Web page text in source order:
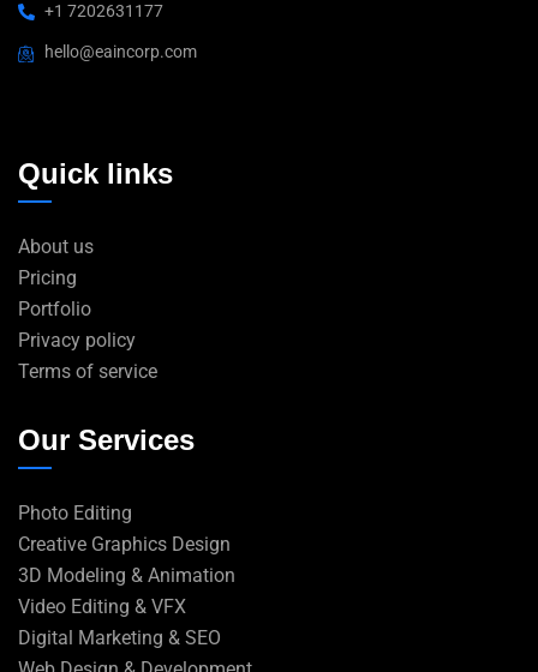
+1 7202631177
hello@eaincorp.com
Quick links
About us
Pricing
Portfolio
Privacy policy
Terms of service
Our Services
Photo Editing
Creative Graphics Design
3D Modeling & Animation
Video Editing & VFX
Digital Marketing & SEO